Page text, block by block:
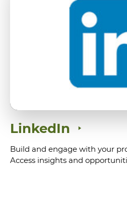
LinkedIn
Build and engage with your
Access insights and